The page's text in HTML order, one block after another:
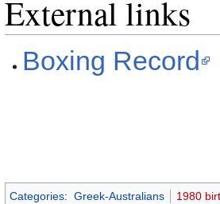
External links
Boxing Record
Categories: Greek-Australians 1980